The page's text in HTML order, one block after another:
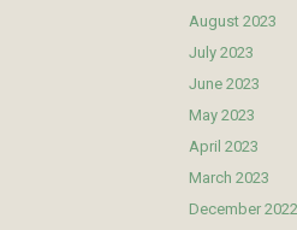
August 2023
July 2023
June 2023
May 2023
April 2023
March 2023
December 2022